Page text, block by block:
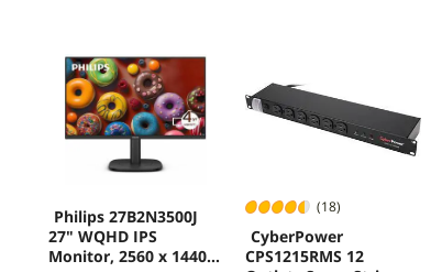
Philips 27B2N3500J
27" WQHD IPS
Monitor, 2560 x 1440,
(18)
CyberPower
CPS1215RMS 12